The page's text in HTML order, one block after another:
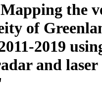
the
of
2019
and laser